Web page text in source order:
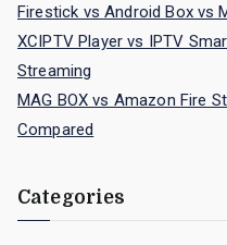
Firestick vs Android Box vs
XCIPTV Player vs IPTV
Streaming
MAG BOX vs Amazon Fire
Compared
Categories